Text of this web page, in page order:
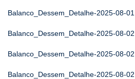
Balanco_Dessem_Detalhe-2025-08-01
Balanco_Dessem_Detalhe-2025-08-02
Balanco_Dessem_Detalhe-2025-08-02
Balanco_Dessem_Detalhe-2025-08-02